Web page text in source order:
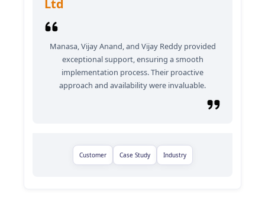
Ltd
Manasa, Vijay Anand, and Vijay Reddy provided
exceptional support, ensuring a smooth
implementation process. Their proactive
approach and availability were invaluable.
Customer Case Study Industry